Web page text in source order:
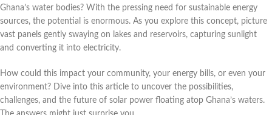
Ghana’s water bodies? With the pressing need for sustainable energy
sources, the potential is enormous. As you explore this concept, picture
vast panels gently swaying on lakes and reservoirs, capturing sunlight
and converting it into electricity.
How could this impact your community, your energy bills, or even your
environment? Dive into this article to uncover the possibilities,
challenges, and the future of solar power floating atop Ghana’s waters.